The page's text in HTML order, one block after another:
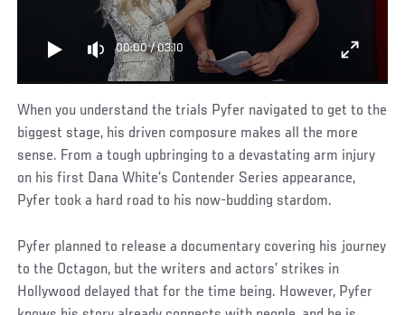
00:00/03:10
When you understand the trials Pyfer navigated to get to the
biggest stage, his driven composure makes all the more
sense. From a tough upbringing to a devastating arm injury
on his first Dana White’s Contender Series appearance,
Pyfer took a hard road to his now-budding stardom.
Pyfer planned to release a documentary covering his journey
to the Octagon, but the writers and actors’ strikes in
Hollywood delayed that for the time being. However, Pyfer